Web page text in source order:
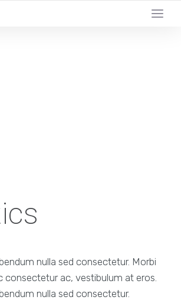
nulla sed consectetur. Morbi
consectetur ac, vestibulum at eros.
nulla sed consectetur.